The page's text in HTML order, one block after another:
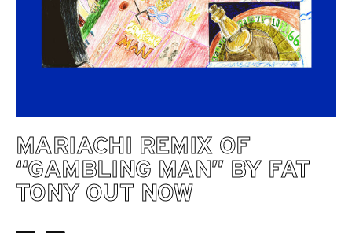
MARIACHI REMIX OF
“GAMBLING MAN” BY FAT
TONY OUT NOW